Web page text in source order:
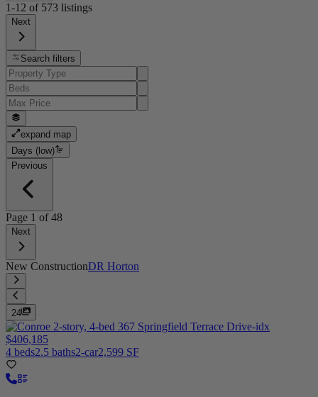
1-12 of 573 listings
Next
Search filters
expand map
Days (low)
Previous
Page 1 of48
Next
New ConstructionDR Horton
24
$406,185
4 beds2.5 baths2-car2,599 SF